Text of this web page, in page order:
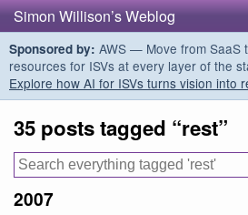
Simon Willison’s Weblog
Sponsored by: AWS — Move from SaaS
resources for ISVs at every layer of the
Explore how AI for ISVs turns vision into
35 posts tagged “rest”
2007